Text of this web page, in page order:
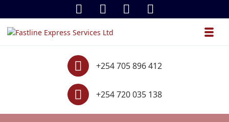
Contact
+254 705 896 412
Contact
+254 720 035 138